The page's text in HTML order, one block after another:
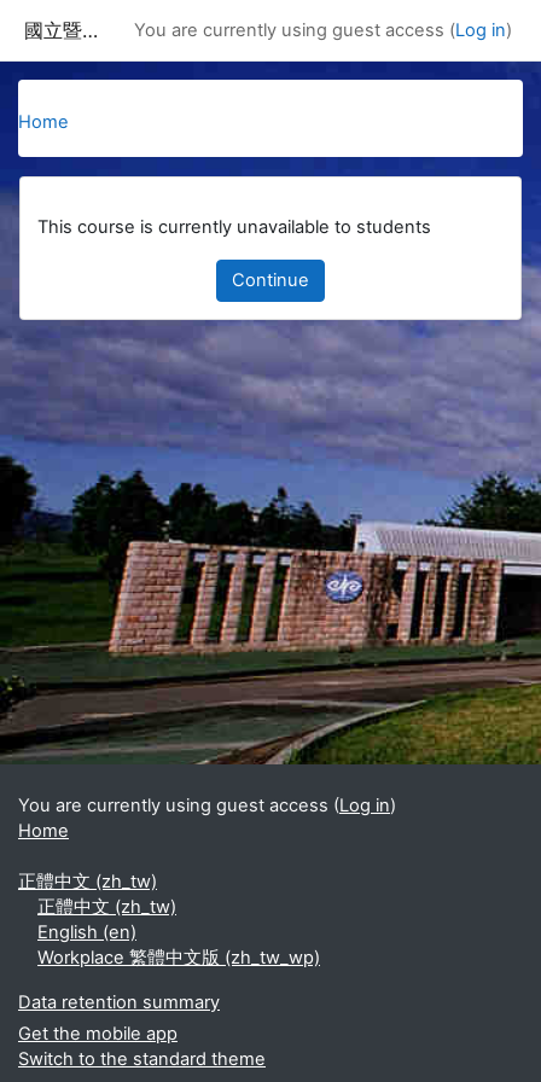
國立暨南國際大學課程資訊網 You are currently using guest access (Log in)
Home
This course is currently unavailable to students
Continue
Blocks
Supplementary blocks
You are currently using guest access (Log in)
Home
正體中文 ‎(zh_tw)‎
正體中文 ‎(zh_tw)‎
English ‎(en)‎
Workplace 繁體中文版 ‎(zh_tw_wp)‎
Data retention summary
Get the mobile app
Switch to the standard theme